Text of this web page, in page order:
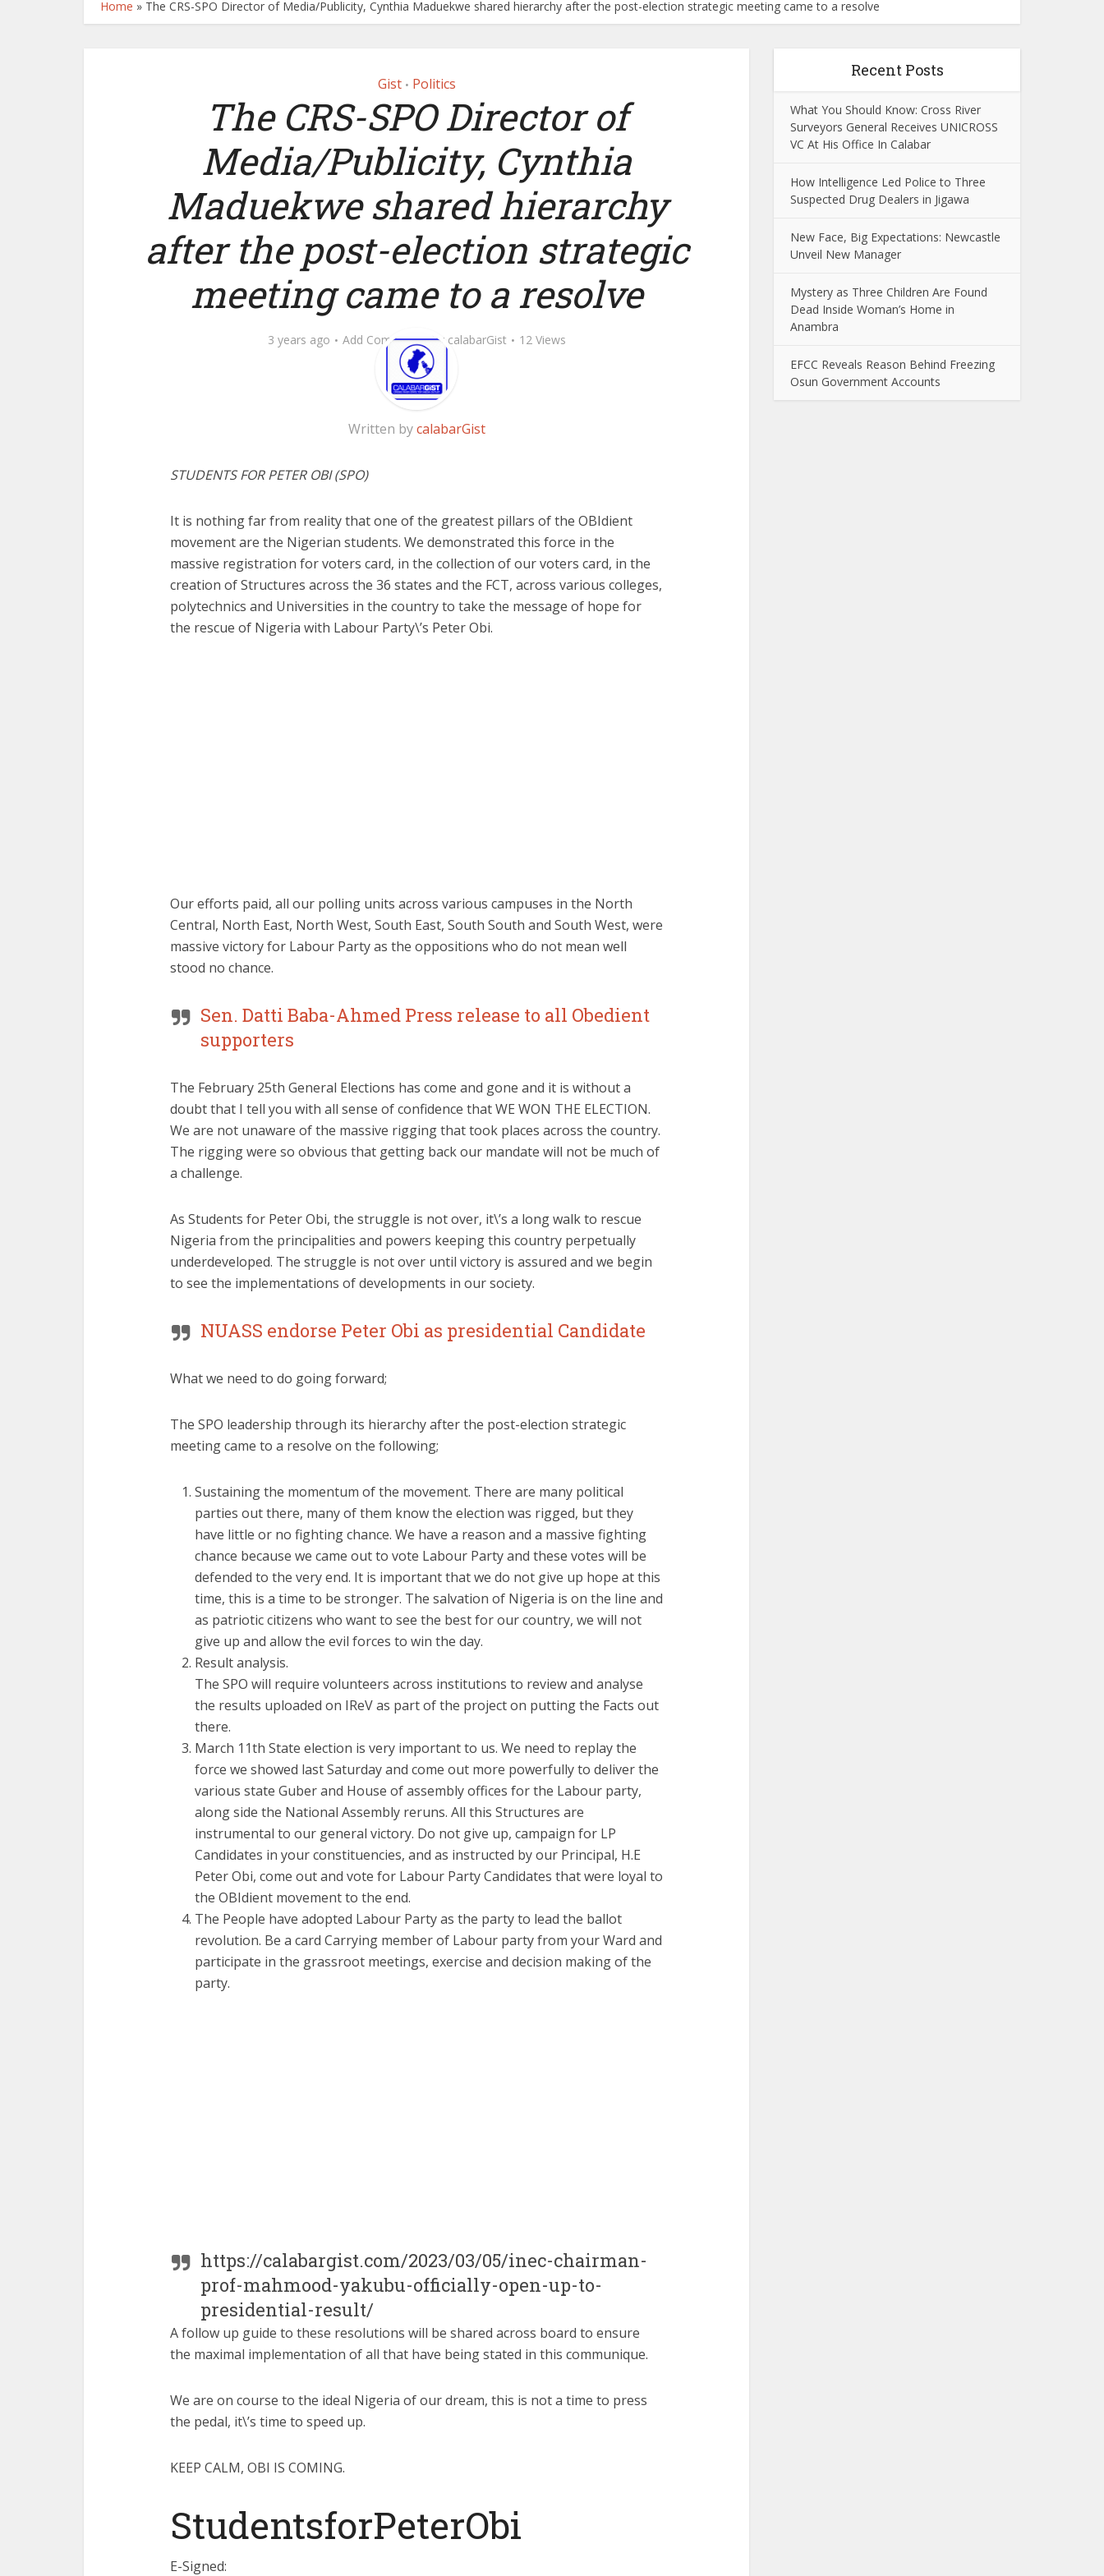
Home » The CRS-SPO Director of Media/Publicity, Cynthia Maduekwe shared hierarchy after the post-election strategic meeting came to a resolve
Gist • Politics
The CRS-SPO Director of
Media/Publicity, Cynthia
Maduekwe shared hierarchy
after the post-election strategic
meeting came to a resolve
3 years ago Add Comment by calabarGist 12 Views
Written bycalabarGist
STUDENTS FOR PETER OBI (SPO)
It is nothing far from reality that one of the greatest pillars of the OBIdient
movement are the Nigerian students. We demonstrated this force in the
massive registration for voters card, in the collection of our voters card, in the
creation of Structures across the 36 states and the FCT, across various colleges,
polytechnics and Universities in the country to take the message of hope for
the rescue of Nigeria with Labour Party\’s Peter Obi.
Our efforts paid, all our polling units across various campuses in the North
Central, North East, North West, South East, South South and South West, were
massive victory for Labour Party as the oppositions who do not mean well
stood no chance.
Sen. Datti Baba-Ahmed Press release to all Obedient
supporters
The February 25th General Elections has come and gone and it is without a
doubt that I tell you with all sense of confidence that WE WON THE ELECTION.
We are not unaware of the massive rigging that took places across the country.
The rigging were so obvious that getting back our mandate will not be much of
a challenge.
As Students for Peter Obi, the struggle is not over, it\’s a long walk to rescue
Nigeria from the principalities and powers keeping this country perpetually
underdeveloped. The struggle is not over until victory is assured and we begin
to see the implementations of developments in our society.
NUASS endorse Peter Obi as presidential Candidate
What we need to do going forward;
The SPO leadership through its hierarchy after the post-election strategic
meeting came to a resolve on the following;
Sustaining the momentum of the movement. There are many political
parties out there, many of them know the election was rigged, but they
have little or no fighting chance. We have a reason and a massive fighting
chance because we came out to vote Labour Party and these votes will be
defended to the very end. It is important that we do not give up hope at this
time, this is a time to be stronger. The salvation of Nigeria is on the line and
as patriotic citizens who want to see the best for our country, we will not
give up and allow the evil forces to win the day.
Result analysis.
The SPO will require volunteers across institutions to review and analyse
the results uploaded on IReV as part of the project on putting the Facts out
there.
March 11th State election is very important to us. We need to replay the
force we showed last Saturday and come out more powerfully to deliver the
various state Guber and House of assembly offices for the Labour party,
along side the National Assembly reruns. All this Structures are
instrumental to our general victory. Do not give up, campaign for LP
Candidates in your constituencies, and as instructed by our Principal, H.E
Peter Obi, come out and vote for Labour Party Candidates that were loyal to
the OBIdient movement to the end.
The People have adopted Labour Party as the party to lead the ballot
revolution. Be a card Carrying member of Labour party from your Ward and
participate in the grassroot meetings, exercise and decision making of the
party.
https://calabargist.com/2023/03/05/inec-chairman-
prof-mahmood-yakubu-officially-open-up-to-
presidential-result/
A follow up guide to these resolutions will be shared across board to ensure
the maximal implementation of all that have being stated in this communique.
We are on course to the ideal Nigeria of our dream, this is not a time to press
the pedal, it\’s time to speed up.
KEEP CALM, OBI IS COMING.
StudentsforPeterObi
E-Signed:
Recent Posts
What You Should Know: Cross River
Surveyors General Receives UNICROSS
VC At His Office In Calabar
How Intelligence Led Police to Three
Suspected Drug Dealers in Jigawa
New Face, Big Expectations: Newcastle
Unveil New Manager
Mystery as Three Children Are Found
Dead Inside Woman’s Home in
Anambra
EFCC Reveals Reason Behind Freezing
Osun Government Accounts